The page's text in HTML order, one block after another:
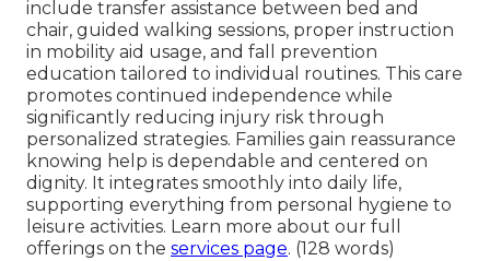
include transfer assistance between bed and
chair, guided walking sessions, proper instruction
in mobility aid usage, and fall prevention
education tailored to individual routines. This care
promotes continued independence while
significantly reducing injury risk through
personalized strategies. Families gain reassurance
knowing help is dependable and centered on
dignity. It integrates smoothly into daily life,
supporting everything from personal hygiene to
leisure activities. Learn more about our full
offerings on the services page. (128 words)